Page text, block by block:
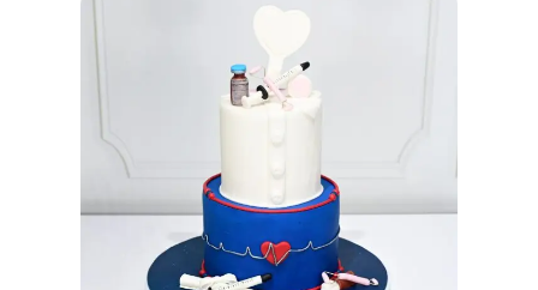
SELECT OPTIONS